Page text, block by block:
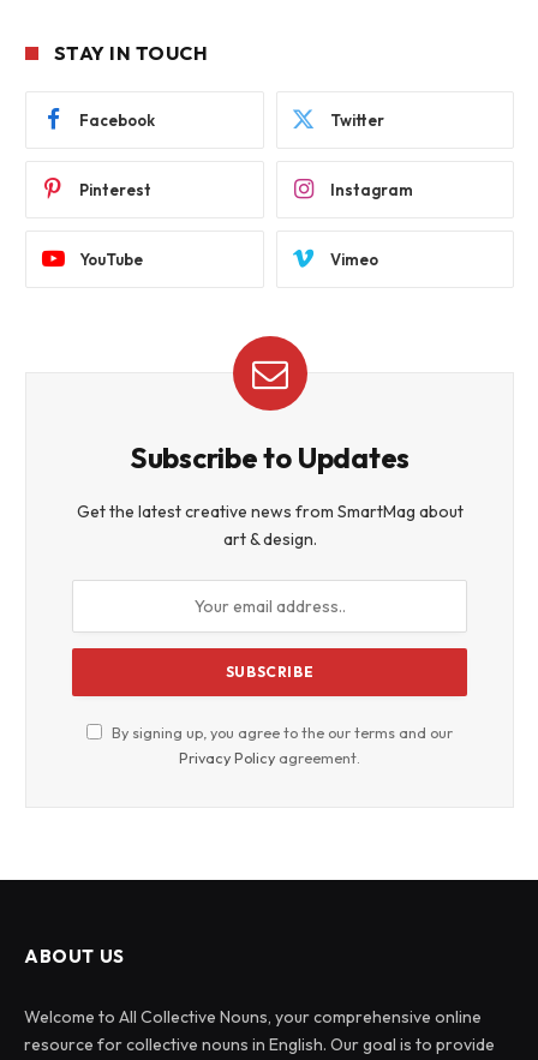
STAY IN TOUCH
Facebook Twitter
Pinterest Instagram
YouTube Vimeo
Subscribe to Updates
Get the latest creative news from SmartMag about
art & design.
By signing up, you agree to the our terms and our
Privacy Policy agreement.
ABOUT US
Welcome to All Collective Nouns, your comprehensive online
resource for collective nouns in English. Our goal is to provide